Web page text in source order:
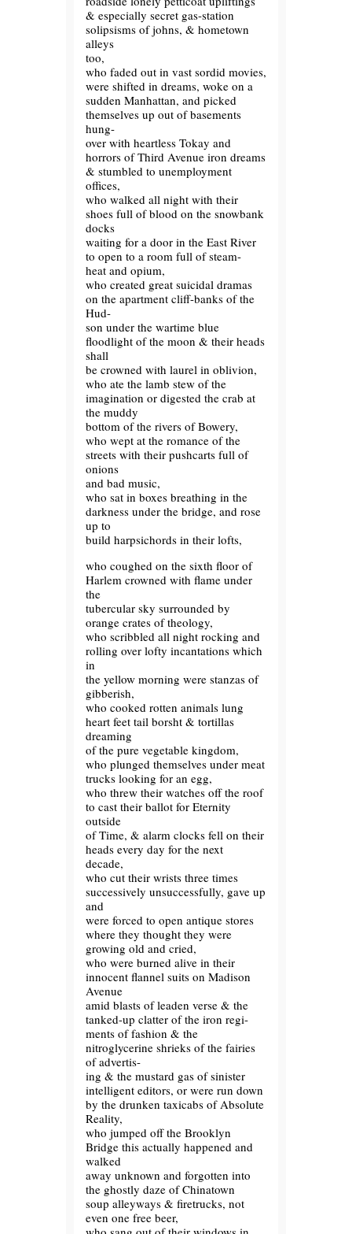
& especially secret gas-station
solipsisms of johns, & hometown
alleys
too,
who faded out in vast sordid movies,
were shifted in dreams, woke on a
sudden Manhattan, and picked
themselves up out of basements
hung-
over with heartless Tokay and
horrors of Third Avenue iron dreams
& stumbled to unemployment
offices,
who walked all night with their
shoes full of blood on the snowbank
docks
waiting for a door in the East River
to open to a room full of steam-
heat and opium,
who created great suicidal dramas
on the apartment cliff-banks of the
Hud-
son under the wartime blue
floodlight of the moon & their heads
shall
be crowned with laurel in oblivion,
who ate the lamb stew of the
imagination or digested the crab at
the muddy
bottom of the rivers of Bowery,
who wept at the romance of the
streets with their pushcarts full of
onions
and bad music,
who sat in boxes breathing in the
darkness under the bridge, and rose
up to
build harpsichords in their lofts,
who coughed on the sixth floor of
Harlem crowned with flame under
the
tubercular sky surrounded by
orange crates of theology,
who scribbled all night rocking and
rolling over lofty incantations which
in
the yellow morning were stanzas of
gibberish,
who cooked rotten animals lung
heart feet tail borsht & tortillas
dreaming
of the pure vegetable kingdom,
who plunged themselves under meat
trucks looking for an egg,
who threw their watches off the roof
to cast their ballot for Eternity
outside
of Time, & alarm clocks fell on their
heads every day for the next
decade,
who cut their wrists three times
successively unsuccessfully, gave up
and
were forced to open antique stores
where they thought they were
growing old and cried,
who were burned alive in their
innocent flannel suits on Madison
Avenue
amid blasts of leaden verse & the
tanked-up clatter of the iron regi-
ments of fashion & the
nitroglycerine shrieks of the fairies
of advertis-
ing & the mustard gas of sinister
intelligent editors, or were run down
by the drunken taxicabs of Absolute
Reality,
who jumped off the Brooklyn
Bridge this actually happened and
walked
away unknown and forgotten into
the ghostly daze of Chinatown
soup alleyways & firetrucks, not
even one free beer,